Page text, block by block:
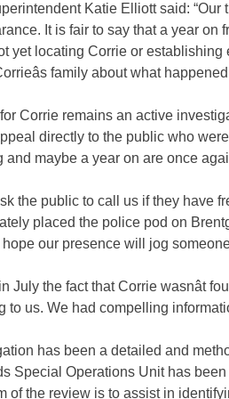
Katie Elliott said: “Our
It is fair to say that a year
yet locating Corrie or
family about what
Corrie remains an active
directly to the public who
and maybe a year on are once
the public to call us if they have
placed the police pod on
our presence will jog
July the fact that Corrie wasnât
to us. We had compelling
has been a detailed and
Special Operations Unit has
of the review is to assist in